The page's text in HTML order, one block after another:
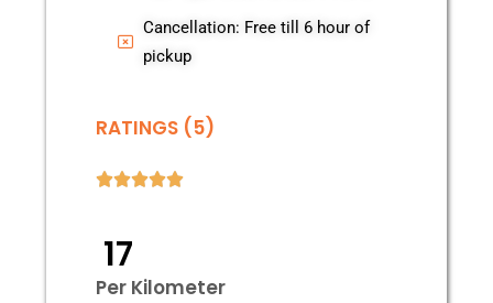
Cancellation: Free till 6 hour of
pickup
RATINGS (5)
₹ 17
Per Kilometer